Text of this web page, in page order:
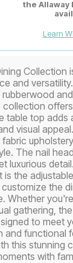
the Allaway
Learn
Collection
and
table top adds
visual
The nail
luxurious
the
the
Whether
gathering,
to meet
and functional
this stunning
with